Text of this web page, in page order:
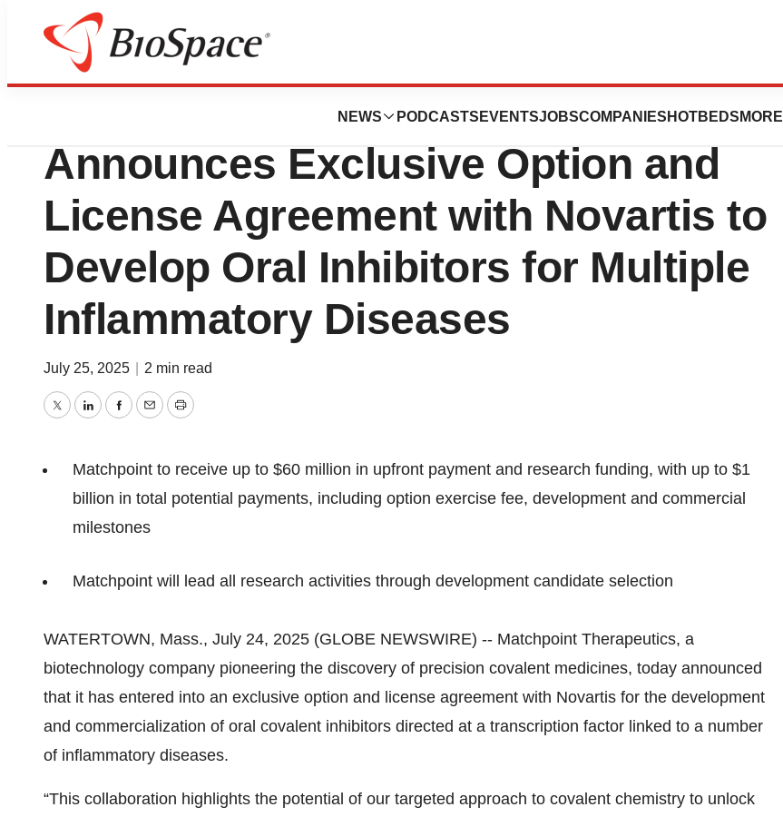
NEWS PODCASTS EVENTSJOBSCOMPANIES HOTBEDS MORE
Press Releases
Matchpoint Therapeutics
Announces Exclusive Option and
License Agreement with Novartis to
Develop Oral Inhibitors for Multiple
Inflammatory Diseases
July 25, 2025 2 min read
TwitterLinkedInFacebook
EmailPrint
Matchpoint to receive up to $60 million in upfront payment and research funding, with up to $1
billion in total potential payments, including option exercise fee, development and commercial
milestones
Matchpoint will lead all research activities through development candidate selection
WATERTOWN, Mass., July 24, 2025 (GLOBE NEWSWIRE) -- Matchpoint Therapeutics, a
biotechnology company pioneering the discovery of precision covalent medicines, today announced
that it has entered into an exclusive option and license agreement with Novartis for the development
and commercialization of oral covalent inhibitors directed at a transcription factor linked to a number
of inflammatory diseases.
“This collaboration highlights the potential of our targeted approach to covalent chemistry to unlock